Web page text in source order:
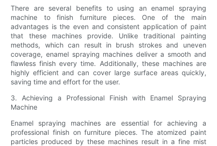
There are several benefits to using an enamel spraying
machine to finish furniture pieces. One of the main
advantages is the even and consistent application of paint
that these machines provide. Unlike traditional painting
methods, which can result in brush strokes and uneven
coverage, enamel spraying machines deliver a smooth and
flawless finish every time. Additionally, these machines are
highly efficient and can cover large surface areas quickly,
saving time and effort for the user.
3. Achieving a Professional Finish with Enamel Spraying
Machine
Enamel spraying machines are essential for achieving a
professional finish on furniture pieces. The atomized paint
particles produced by these machines result in a fine mist